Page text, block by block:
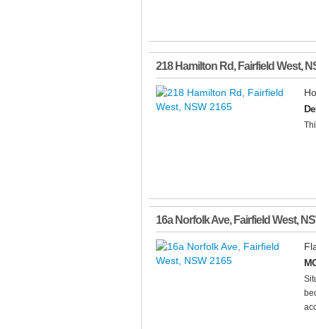
218 Hamilton Rd, Fairfield West,
16a Norfolk Ave, Fairfield West,